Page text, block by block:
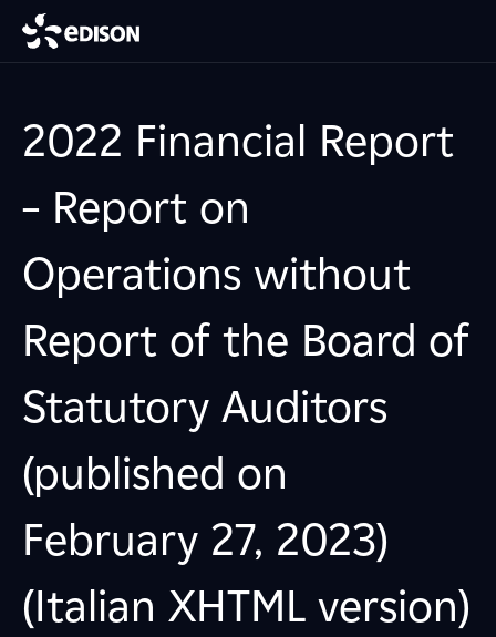
2022 Financial Report
– Report on
Operations without
Report of the Board of
Statutory Auditors
(published on
February 27, 2023)
(Italian XHTML version)